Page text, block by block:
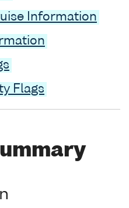
Information
Flags